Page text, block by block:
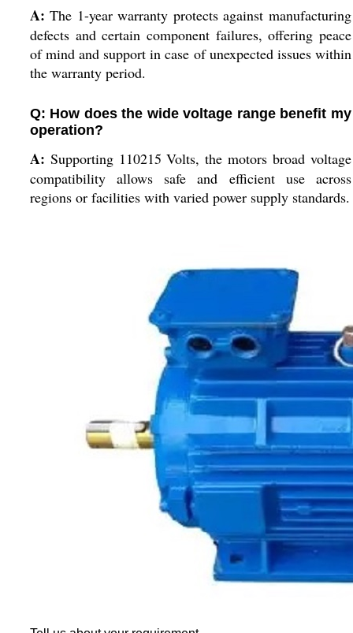
A: The 1-year warranty protects against manufacturing
defects and certain component failures, offering peace
of mind and support in case of unexpected issues within
the warranty period.
Q: How does the wide voltage range benefit my
operation?
A: Supporting 110215 Volts, the motors broad voltage
compatibility allows safe and efficient use across
regions or facilities with varied power supply standards.